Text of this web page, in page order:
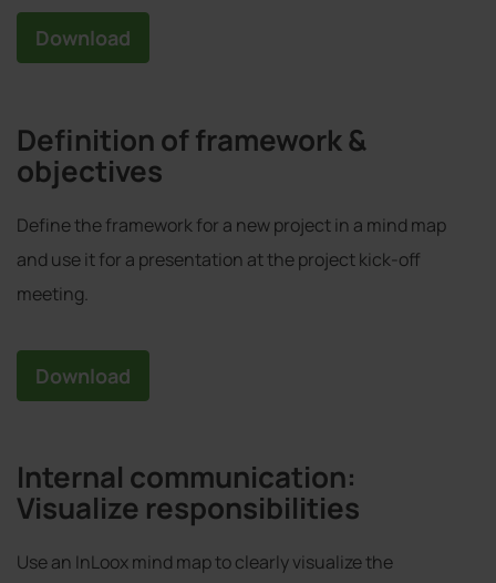
Download
Definition of framework &
objectives
Define the framework for a new project in a mind map
and use it for a presentation at the project kick-off
meeting.
Download
Internal communication:
Visualize responsibilities
Use an InLoox mind map to clearly visualize the